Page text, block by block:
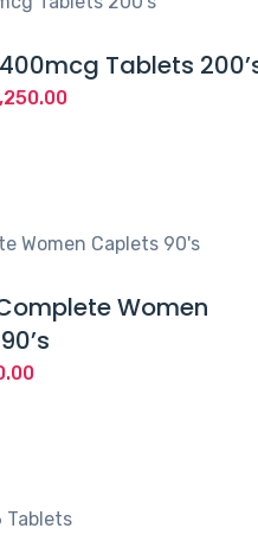
Tablets
Women